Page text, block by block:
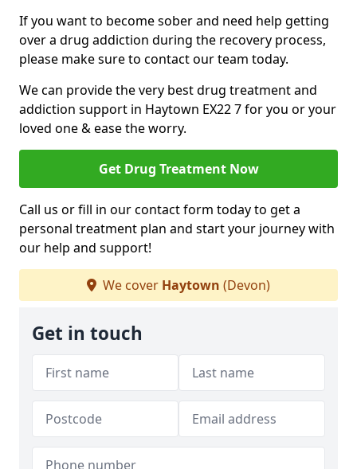
If you want to become sober and need help getting
over a drug addiction during the recovery process,
please make sure to contact our team today.
We can provide the very best drug treatment and
addiction support in Haytown EX22 7 for you or your
loved one & ease the worry.
Get Drug Treatment Now
Call us or fill in our contact form today to get a
personal treatment plan and start your journey with
our help and support!
We cover Haytown (Devon)
Get in touch